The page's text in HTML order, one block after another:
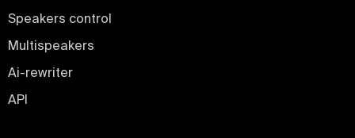
Speakers control
Multispeakers
Ai-rewriter
API